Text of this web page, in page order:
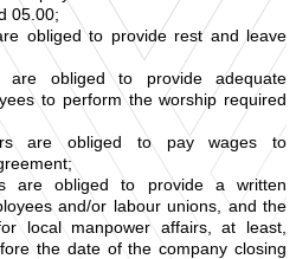
05.00;
obliged to provide rest and leave
are obliged to provide adequate
to perform the worship required
are obliged to pay wages to
are obliged to provide a written
and/or labour unions, and the
local manpower affairs, at least,
the date of the company closing